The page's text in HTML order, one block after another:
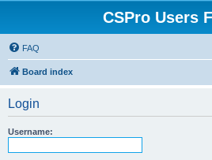
CSPro Users
FAQ
Board index
Login
Username: